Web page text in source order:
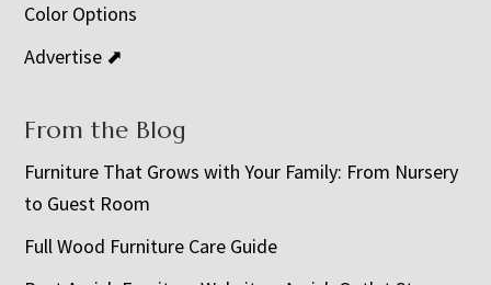
Color Options
Advertise ⬈
From the Blog
Furniture That Grows with Your Family: From Nursery
to Guest Room
Full Wood Furniture Care Guide